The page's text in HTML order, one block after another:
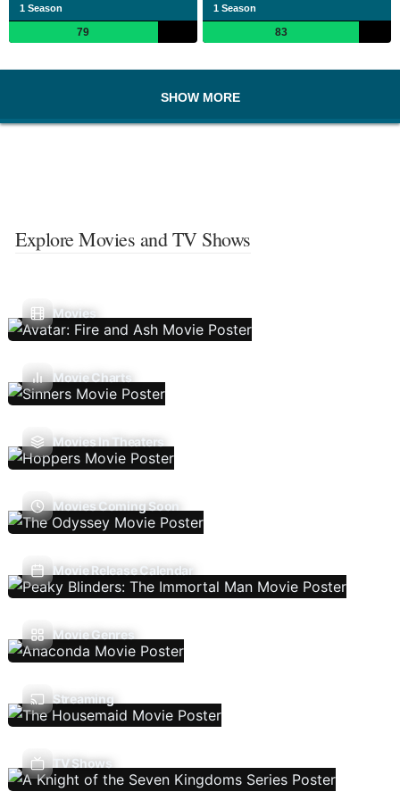
1 Season
79
1 Season
83
SHOW MORE
Explore Movies and TV Shows
Movies
Movie Charts
Movies In Theaters
Movies Coming Soon
Movie Release Calendar
Movie Genres
Streaming
TV Shows